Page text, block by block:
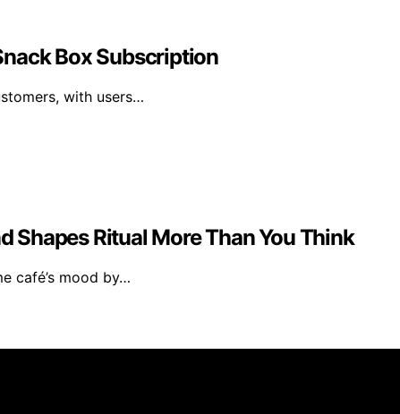
Box Subscription
with users…
Shapes Ritual More Than You Think
café’s mood by…